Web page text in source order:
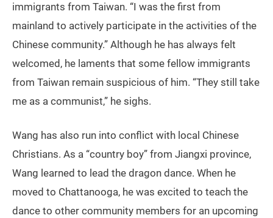
immigrants from Taiwan. “I was the first from
mainland to actively participate in the activities of the
Chinese community.” Although he has always felt
welcomed, he laments that some fellow immigrants
from Taiwan remain suspicious of him. “They still take
me as a communist,” he sighs.
Wang has also run into conflict with local Chinese
Christians. As a “country boy” from Jiangxi province,
Wang learned to lead the dragon dance. When he
moved to Chattanooga, he was excited to teach the
dance to other community members for an upcoming